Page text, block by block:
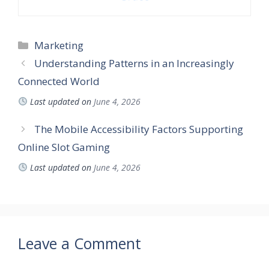
Categories
Marketing
Understanding Patterns in an Increasingly
Connected World
Last updated on June 4, 2026
The Mobile Accessibility Factors Supporting
Online Slot Gaming
Last updated on June 4, 2026
Leave a Comment